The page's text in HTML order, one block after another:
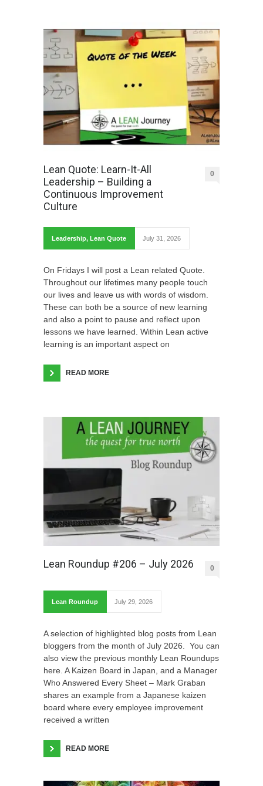
Lean Quote: Learn-It-All
Leadership – Building a
Continuous Improvement
Culture
0
Leadership, Lean Quote July 31, 2026
On Fridays I will post a Lean related Quote.
Throughout our lifetimes many people touch
our lives and leave us with words of wisdom.
These can both be a source of new learning
and also a point to pause and reflect upon
lessons we have learned. Within Lean active
learning is an important aspect on
READ MORE
Lean Roundup #206 – July 2026 0
Lean Roundup July 29, 2026
A selection of highlighted blog posts from Lean
bloggers from the month of July 2026. You can
also view the previous monthly Lean Roundups
here. A Kaizen Board in Japan, and a Manager
Who Answered Every Sheet – Mark Graban
shares an example from a Japanese kaizen
board where every employee improvement
received a written
READ MORE